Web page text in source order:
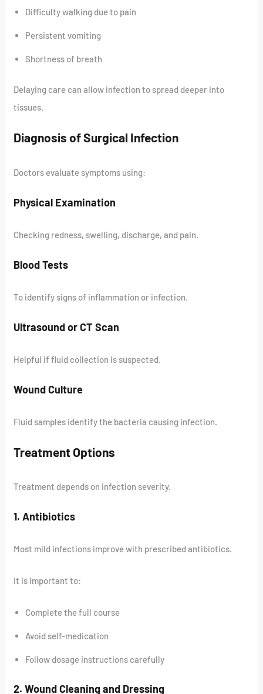
Difficulty walking due to pain
Persistent vomiting
Shortness of breath
Delaying care can allow infection to spread deeper into
tissues.
Diagnosis of Surgical Infection
Doctors evaluate symptoms using:
Physical Examination
Checking redness, swelling, discharge, and pain.
Blood Tests
To identify signs of inflammation or infection.
Ultrasound or CT Scan
Helpful if fluid collection is suspected.
Wound Culture
Fluid samples identify the bacteria causing infection.
Treatment Options
Treatment depends on infection severity.
1. Antibiotics
Most mild infections improve with prescribed antibiotics.
It is important to:
Complete the full course
Avoid self-medication
Follow dosage instructions carefully
2. Wound Cleaning and Dressing